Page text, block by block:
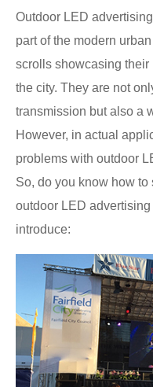
Outdoor LED
part of the modern
scrolls showcasing their
the city. They are not
transmission but also a
However, in actual
problems with outdoor
So, do you know how
outdoor LED
introduce: